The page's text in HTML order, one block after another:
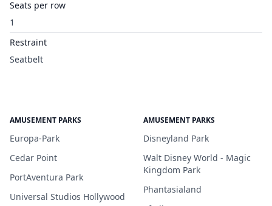
Seats per row
1
Restraint
Seatbelt
AMUSEMENT PARKS
Europa-Park
Cedar Point
PortAventura Park
Universal Studios Hollywood
AMUSEMENT PARKS
Disneyland Park
Walt Disney World - Magic
Kingdom Park
Phantasialand